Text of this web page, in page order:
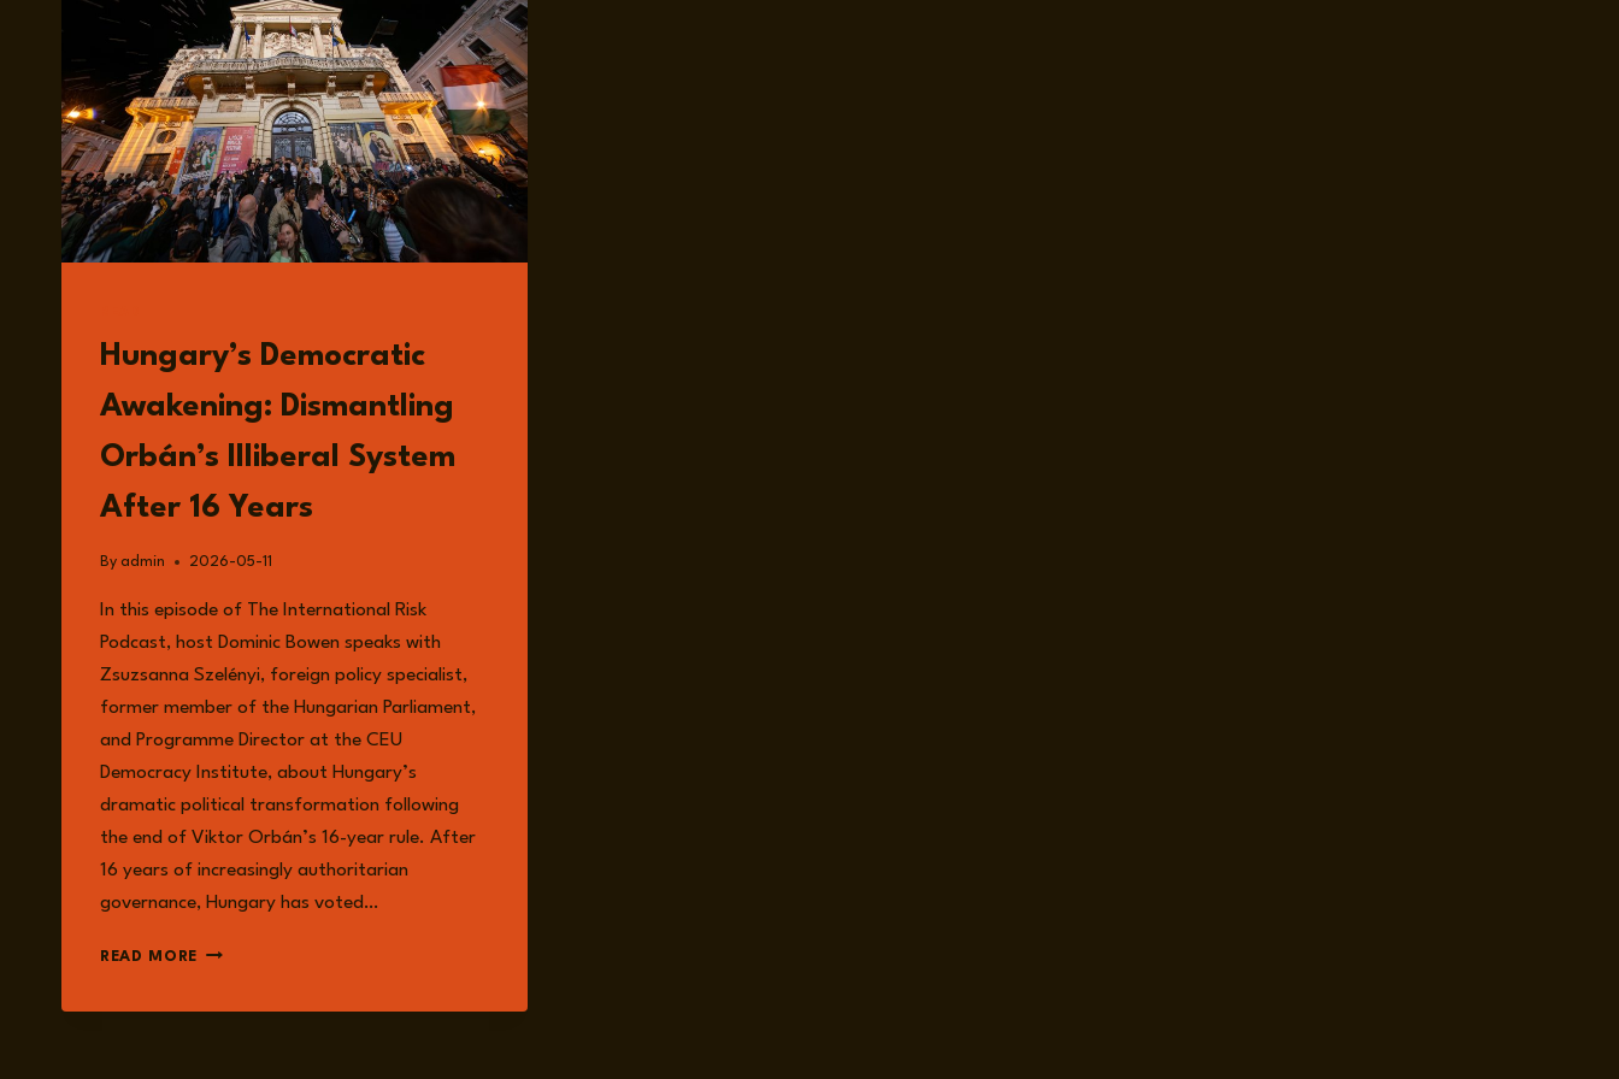
Hungary’s Democratic
Awakening: Dismantling
Orbán’s Illiberal System
After 16 Years
By admin 2026-05-11
In this episode of The International Risk
Podcast, host Dominic Bowen speaks with
Zsuzsanna Szelényi, foreign policy specialist,
former member of the Hungarian Parliament,
and Programme Director at the CEU
Democracy Institute, about Hungary’s
dramatic political transformation following
the end of Viktor Orbán’s 16-year rule. After
16 years of increasingly authoritarian
governance, Hungary has voted…
READ MORE HUNGARY’S